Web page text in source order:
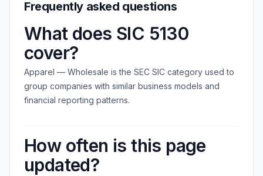
Frequently asked questions
What does SIC 5130
cover?
Apparel — Wholesale is the SEC SIC category used to
group companies with similar business models and
financial reporting patterns.
How often is this page
updated?